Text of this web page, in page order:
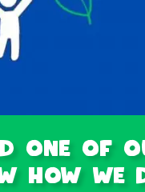
one of
how we